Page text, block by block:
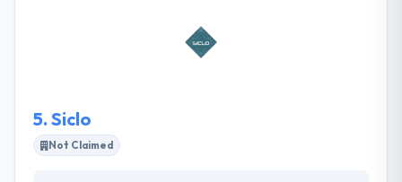
and specifications. They always support you
completely the lifecycle of your sites & applications.
5. Siclo
Not Claimed